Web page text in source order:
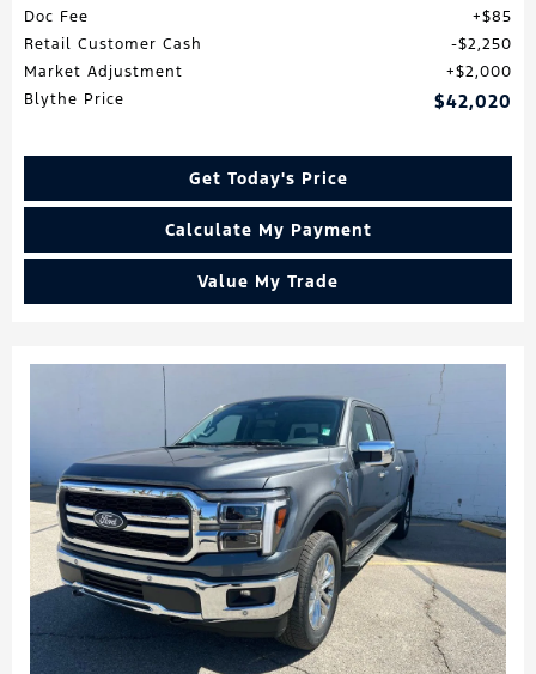
Doc Fee
$85
Retail Customer Cash
$2,250
Market Adjustment
$2,000
Blythe Price
$42,020
Get Today's Price
Calculate My Payment
Value My Trade